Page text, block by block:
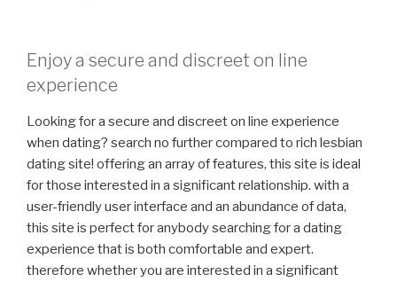
Enjoy a secure and discreet on line
experience
Looking for a secure and discreet on line experience
when dating? search no further compared to rich lesbian
dating site! offering an array of features, this site is ideal
for those interested in a significant relationship. with a
user-friendly user interface and an abundance of data,
this site is perfect for anybody searching for a dating
experience that is both comfortable and expert.
therefore whether you are interested in a significant